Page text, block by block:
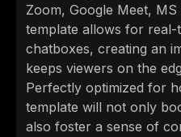
Zoom, Google Meet,
template allows for
chatboxes, creating an
keeps viewers on the
Perfectly optimized for
template will not only
also foster a sense of